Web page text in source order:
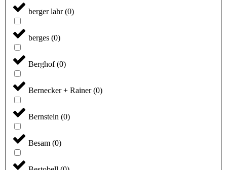
berger lahr(0)
berges (0)
Berghof(0)
Bernecker + Rainer(0)
Bernstein (0)
Besam (0)